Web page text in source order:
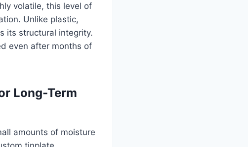
volatile, this level of
Unlike plastic,
its structural integrity.
even after months of
Long-Term
amounts of moisture